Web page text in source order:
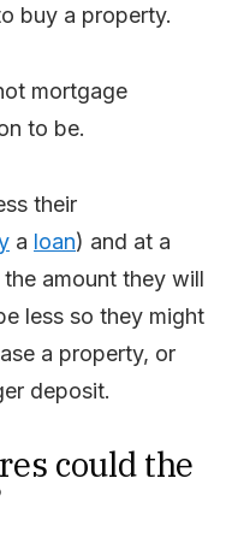
buy a property.
mortgage
to be.
their
a loan) and at a
amount they will
less so they might
a property, or
deposit.
could the